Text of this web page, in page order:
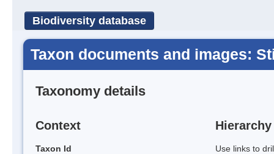
Biodiversity database
Taxon documents and images:
Taxonomy details
Context
Taxon Id
Hierarchy
Use links to